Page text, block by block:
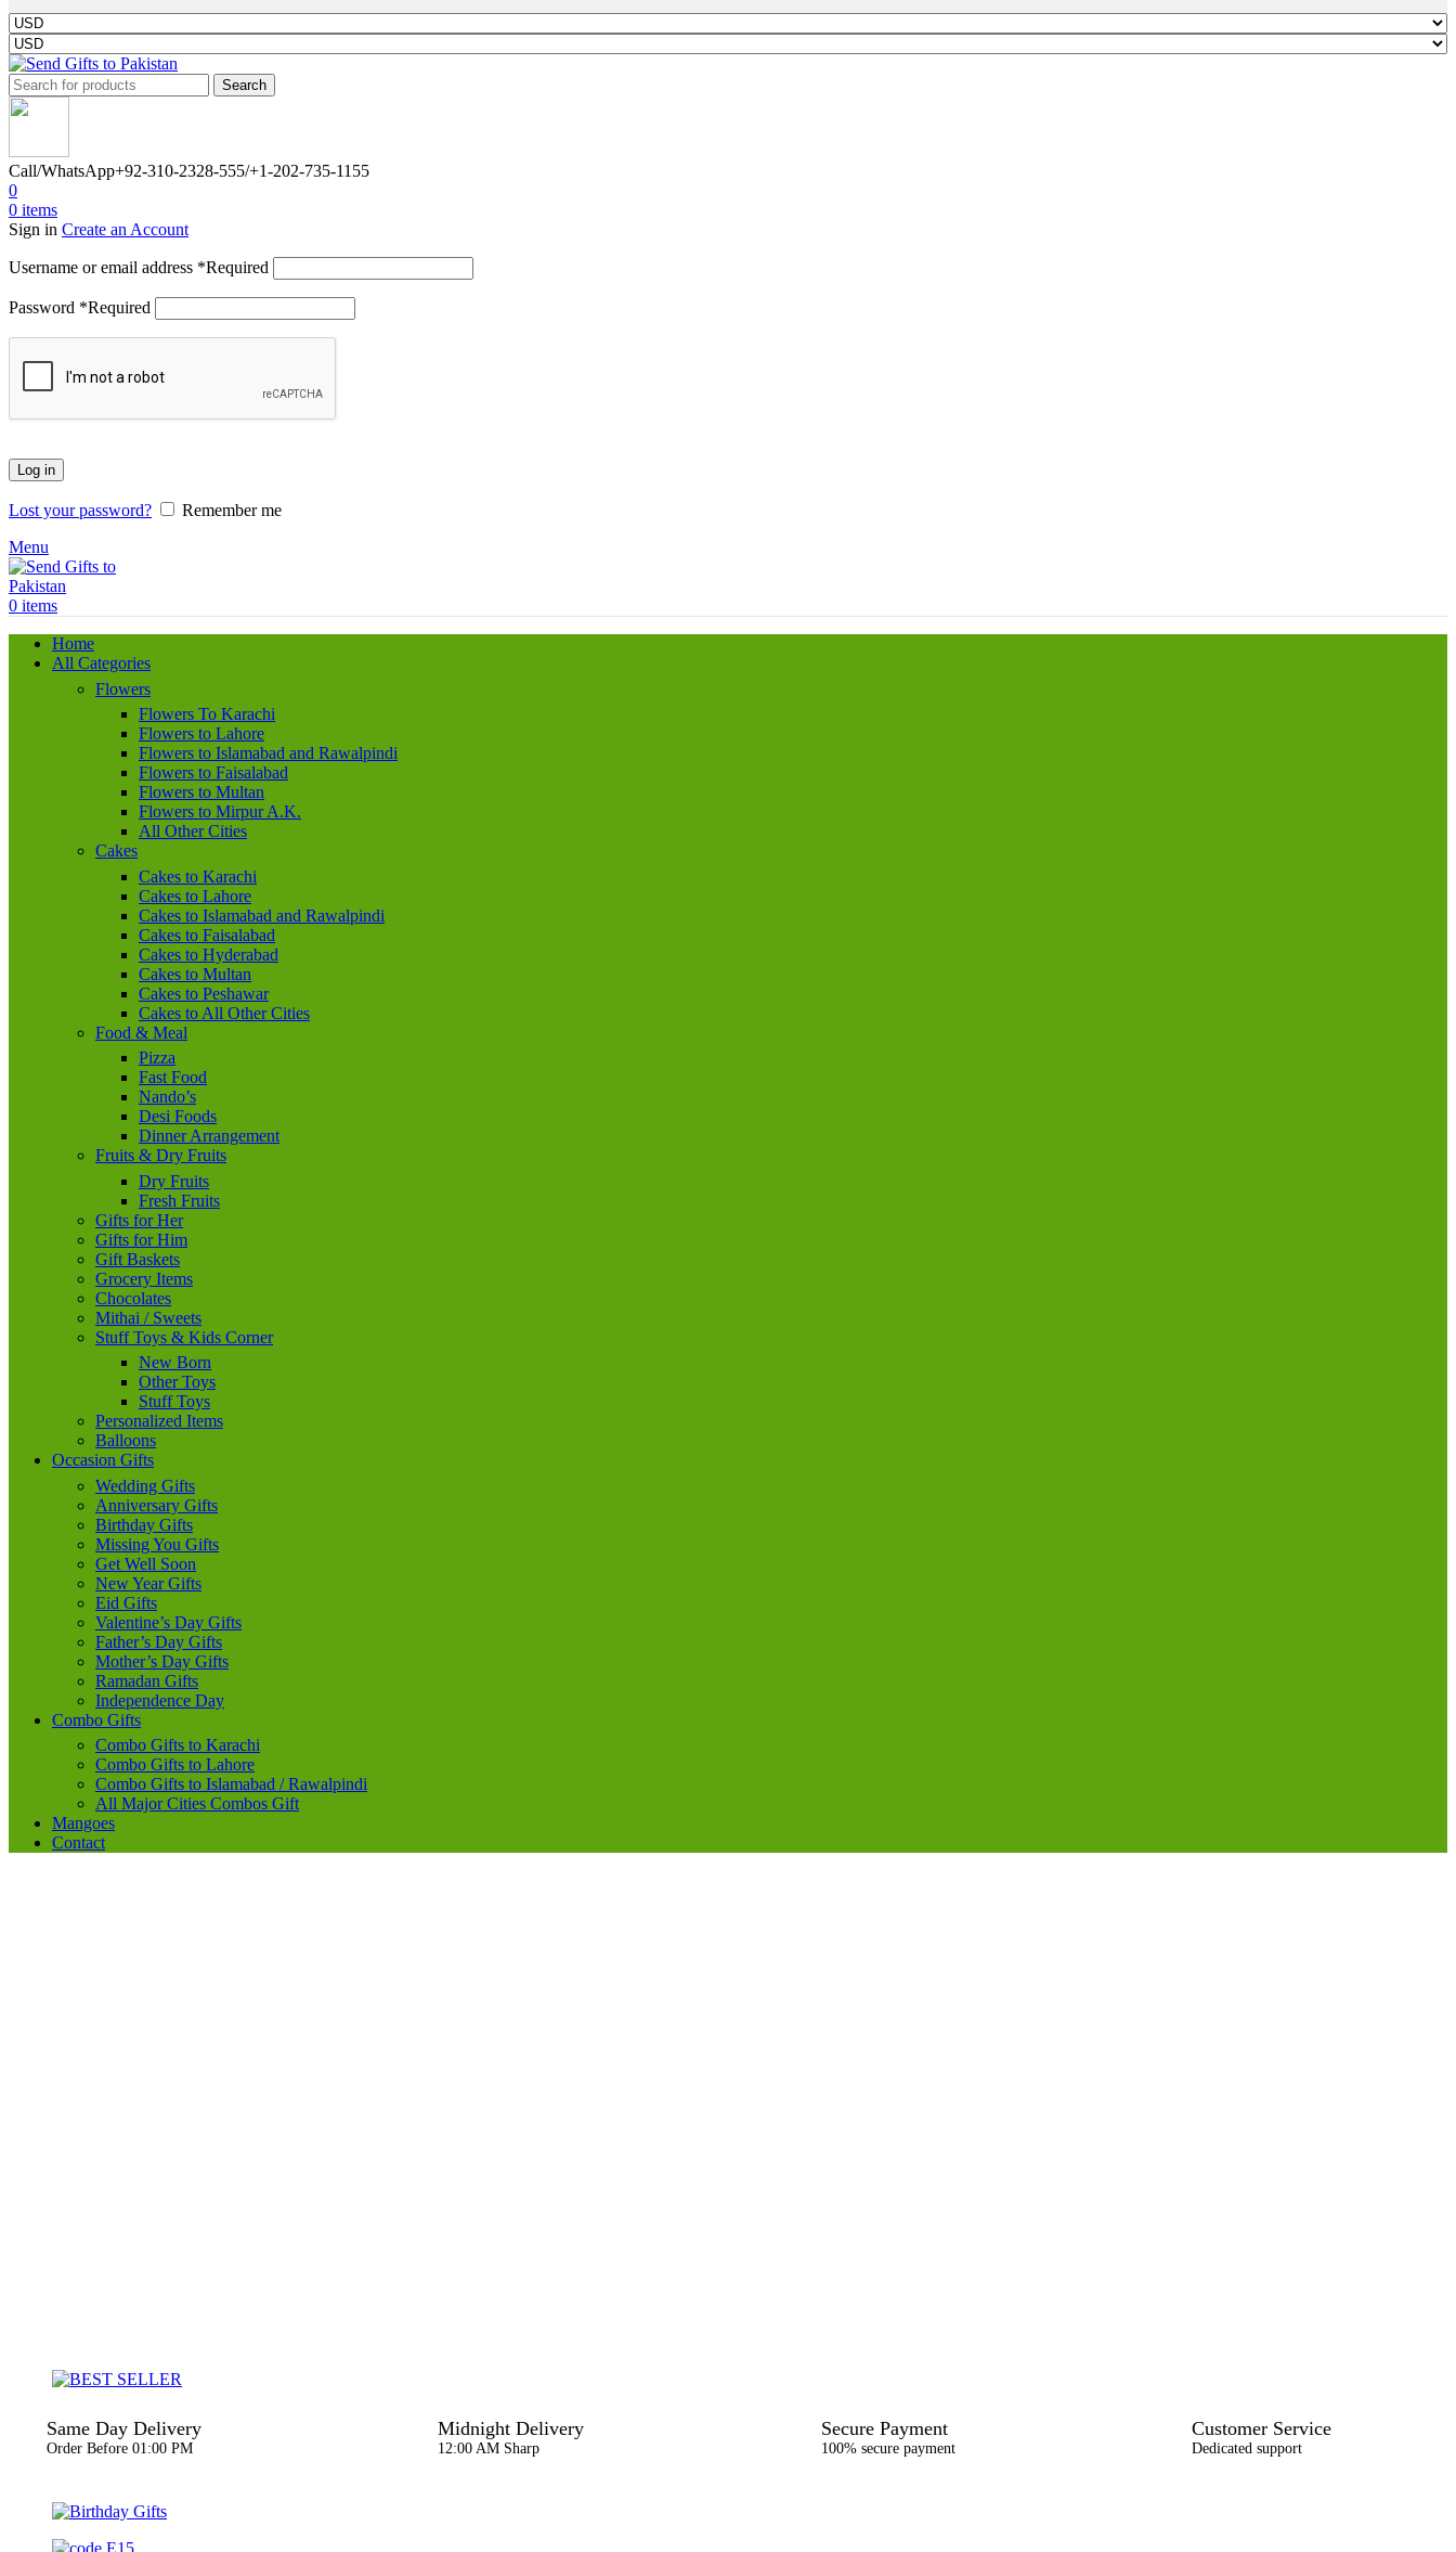
Search
Call/WhatsApp+92-310-2328-555/+1-202-735-1155
0
0 items
Sign in Create an Account
Username or email address *Required
Password *Required
Log in
Lost your password?
Remember me
Menu
0 items
Home
All Categories
Flowers
Flowers To Karachi
Flowers to Lahore
Flowers to Islamabad and Rawalpindi
Flowers to Faisalabad
Flowers to Multan
Flowers to Mirpur A.K.
All Other Cities
Cakes
Cakes to Karachi
Cakes to Lahore
Cakes to Islamabad and Rawalpindi
Cakes to Faisalabad
Cakes to Hyderabad
Cakes to Multan
Cakes to Peshawar
Cakes to All Other Cities
Food & Meal
Pizza
Fast Food
Nando’s
Desi Foods
Dinner Arrangement
Fruits & Dry Fruits
Dry Fruits
Fresh Fruits
Gifts for Her
Gifts for Him
Gift Baskets
Grocery Items
Chocolates
Mithai / Sweets
Stuff Toys & Kids Corner
New Born
Other Toys
Stuff Toys
Personalized Items
Balloons
Occasion Gifts
Wedding Gifts
Anniversary Gifts
Birthday Gifts
Missing You Gifts
Get Well Soon
New Year Gifts
Eid Gifts
Valentine’s Day Gifts
Father’s Day Gifts
Mother’s Day Gifts
Ramadan Gifts
Independence Day
Combo Gifts
Combo Gifts to Karachi
Combo Gifts to Lahore
Combo Gifts to Islamabad / Rawalpindi
All Major Cities Combos Gift
Mangoes
Contact
Same Day Delivery
Order Before 01:00 PM
Midnight Delivery
12:00 AM Sharp
Secure Payment
100% secure payment
Customer Service
Dedicated support